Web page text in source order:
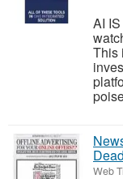
AI
This
Web